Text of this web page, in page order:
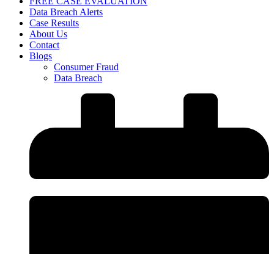
Data Breach Alerts
Case Results
About Us
Contact
Blogs
Consumer Fraud
Data Breach